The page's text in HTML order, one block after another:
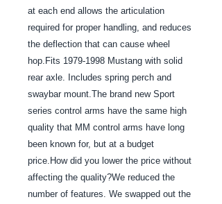
at each end allows the articulation
required for proper handling, and reduces
the deflection that can cause wheel
hop.Fits 1979-1998 Mustang with solid
rear axle. Includes spring perch and
swaybar mount.The brand new Sport
series control arms have the same high
quality that MM control arms have long
been known for, but at a budget
price.How did you lower the price without
affecting the quality?We reduced the
number of features. We swapped out the